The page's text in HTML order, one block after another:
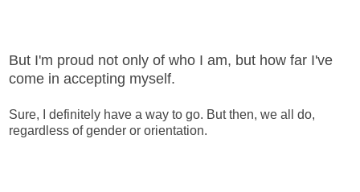
But I'm proud not only of who I am, but how far I've
come in accepting myself.
Sure, I definitely have a way to go. But then, we all do,
regardless of gender or orientation.